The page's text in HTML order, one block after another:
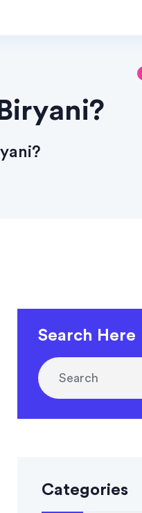
Search Here
Categories